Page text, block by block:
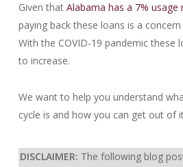
Given that Alabama has a 7% usage
paying back these loans is a
With the COVID-19 pandemic these
to increase.
We want to help you understand
cycle is and how you can get out of
DISCLAIMER: The following blog